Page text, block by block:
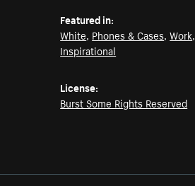
Featured in:
White, Phones & Cases,Work,
Inspirational
License:
Burst Some Rights Reserved